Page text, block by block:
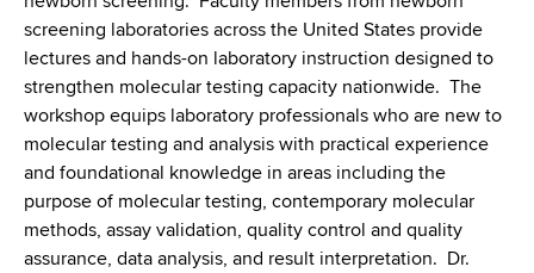
screening laboratories across the United States provide
lectures and hands-on laboratory instruction designed to
strengthen molecular testing capacity nationwide. The
workshop equips laboratory professionals who are new to
molecular testing and analysis with practical experience
and foundational knowledge in areas including the
purpose of molecular testing, contemporary molecular
methods, assay validation, quality control and quality
assurance, data analysis, and result interpretation. Dr.